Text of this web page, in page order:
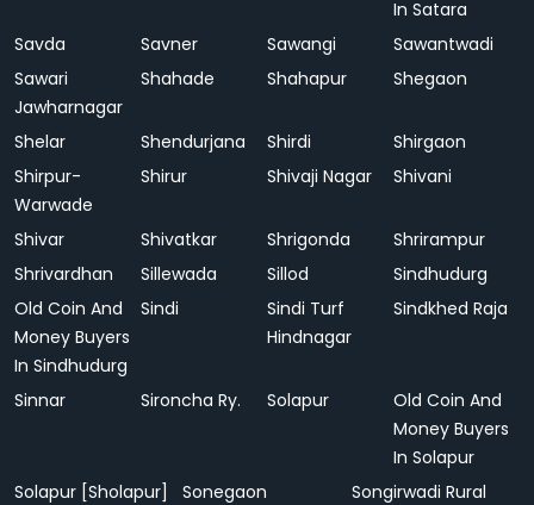
In Satara
Savda
Savner Sawangi
Sawantwadi
Sawari
Jawharnagar
Shahade Shahapur Shegaon
Shelar Shendurjana Shirdi
Shirgaon
Shirpur-
Warwade
Shirur Shivaji Nagar Shivani
Shivar Shivatkar Shrigonda
Shrirampur
Shrivardhan
Sillewada Sillod
Sindhudurg
Old Coin And
Money Buyers
In Sindhudurg
Sindi
Sindi Turf
Hindnagar
Sindkhed Raja
Sinnar Sironcha Ry. Solapur
Old Coin And
Money Buyers
In Solapur
Solapur [Sholapur]
Sonegaon
Songirwadi Rural